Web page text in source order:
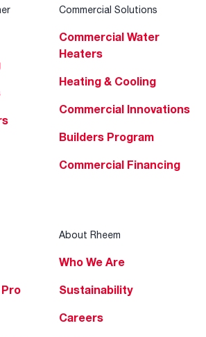
Commercial Solutions
Commercial Water
Heaters
Heating & Cooling
Commercial Innovations
Builders Program
Commercial Financing
About Rheem
Who We Are
Sustainability
Careers